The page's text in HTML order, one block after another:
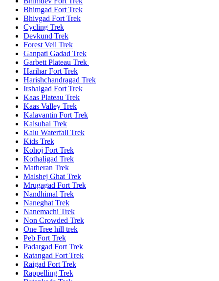
Bhimgad Fort Trek
Bhivgad Fort Trek
Cycling Trek
Devkund Trek
Forest Veil Trek
Ganpati Gadad Trek
Garbett Plateau Trek
Harihar Fort Trek
Harishchandragad Trek
Irshalgad Fort Trek
Kaas Plateau Trek
Kaas Valley Trek
Kalavantin Fort Trek
Kalsubai Trek
Kalu Waterfall Trek
Kids Trek
Kohoj Fort Trek
Kothaligad Trek
Matheran Trek
Malshej Ghat Trek
Mrugagad Fort Trek
Nandhimal Trek
Naneghat Trek
Nanemachi Trek
Non Crowded Trek
One Tree hill trek
Peb Fort Trek
Padargad Fort Trek
Ratangad Fort Trek
Raigad Fort Trek
Rappelling Trek